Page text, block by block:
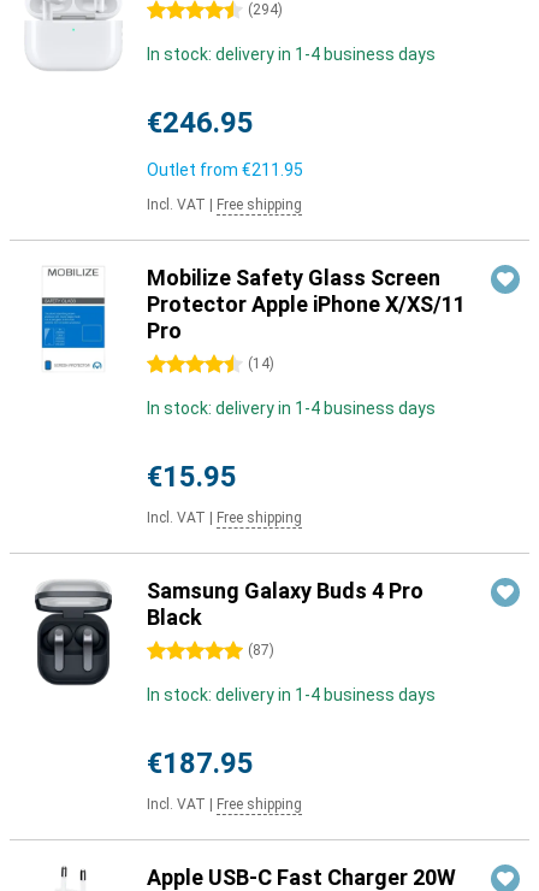
4.5 stars (294)
In stock: delivery in 1-4 business days
€246.95
Outlet from €211.95
Incl. VAT Free shipping
Mobilize Safety Glass Screen
Protector Apple iPhone X/XS/11
Pro
4.5 stars (14)
In stock: delivery in 1-4 business days
€15.95
Incl. VAT Free shipping
Samsung Galaxy Buds 4 Pro
Black
5 stars (87)
In stock: delivery in 1-4 business days
€187.95
Incl. VAT Free shipping
Apple USB-C Fast Charger 20W